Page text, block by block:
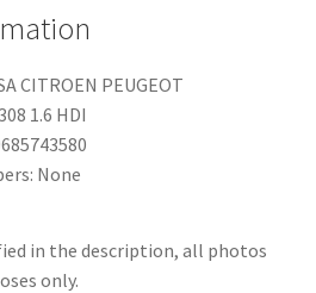
CITROEN PEUGEOT
1.6 HDI
None
in the description, all photos
only.